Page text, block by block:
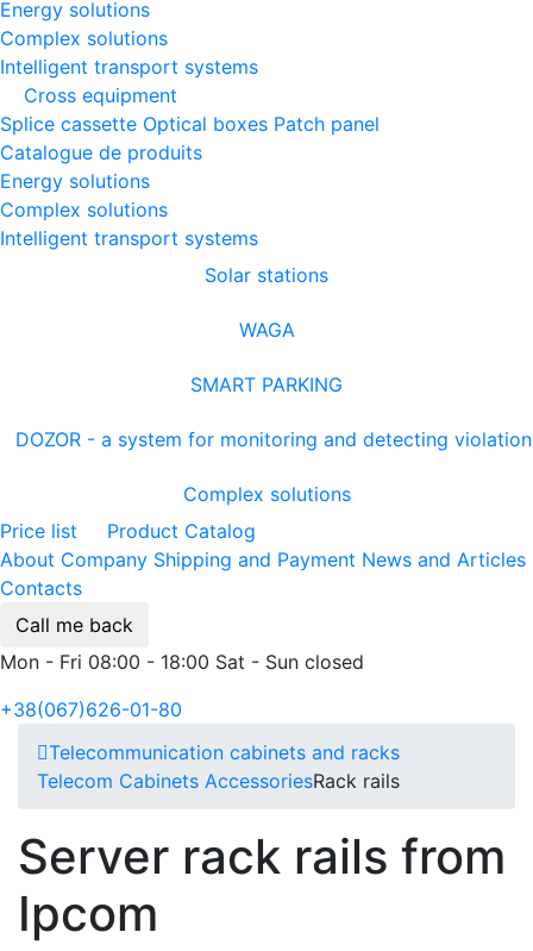
Energy solutions
Complex solutions
Intelligent transport systems
Cross equipment
Splice cassette Optical boxes Patch panel
Catalogue de produits
Energy solutions
Complex solutions
Intelligent transport systems
Solar stations
WAGA
SMART PARKING
DOZOR - a system for monitoring and detecting
Complex solutions
Price list
Product Catalog
About Company Shipping and Payment News and Articles
Contacts
Call me back
Mon - Fri 08:00 - 18:00 Sat - Sun closed
+38(067)626-01-80
Telecommunication cabinets and racks
Telecom Cabinets AccessoriesRack rails
Server rack rails from
Ipcom